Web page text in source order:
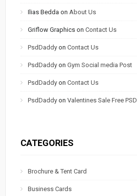
Ilias Bedda on About Us
Griflow Graphics onContact Us
PsdDaddy onContact Us
PsdDaddy onGym Social media Post
PsdDaddy onContact Us
PsdDaddy onValentines Sale Free PSD
CATEGORIES
Brochure & Tent Card
Business Cards